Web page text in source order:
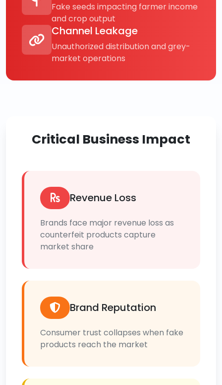
Fake seeds impacting farmer income
and crop output
Channel Leakage
Unauthorized distribution and grey-
market operations
Critical Business Impact
Revenue Loss
Brands face major revenue loss as
counterfeit products capture
market share
Brand Reputation
Consumer trust collapses when fake
products reach the market